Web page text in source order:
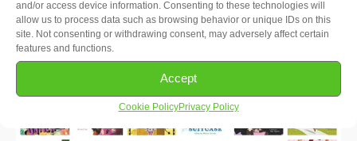
and/or access device information. Consenting to these technologies will
allow us to process data such as browsing behavior or unique IDs on this
site. Not consenting or withdrawing consent, may adversely affect certain
features and functions.
Accept
Cookie PolicyPrivacy Policy
caregiver, teacher, …Read More